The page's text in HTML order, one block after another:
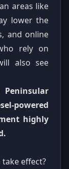
areas like
lower the
and online
rely on
also see
powered
highly
effect?